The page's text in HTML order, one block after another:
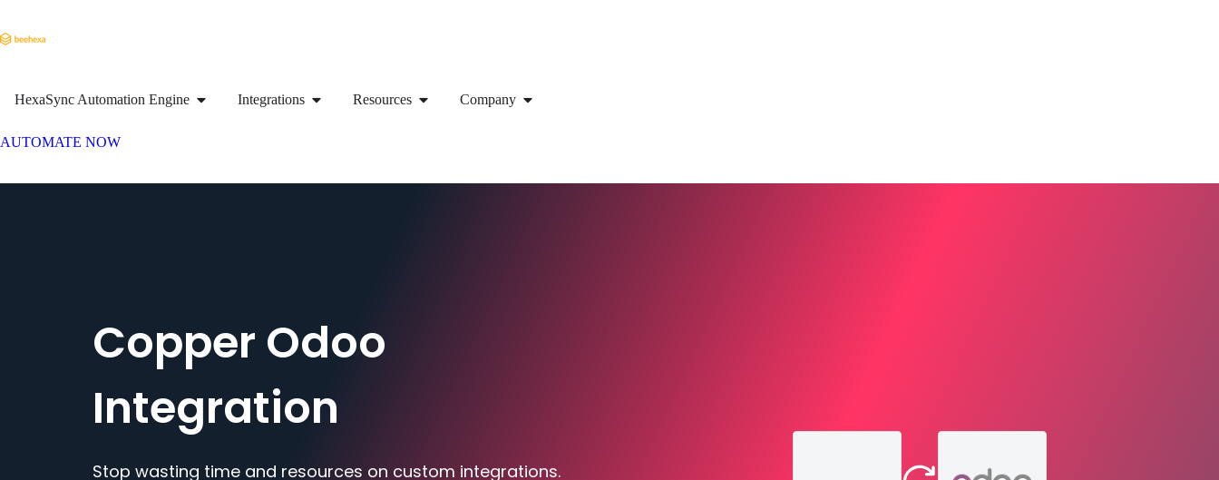
HexaSync Automation Engine Integrations Resources Company
AUTOMATE NOW
Copper Odoo
Integration
Stop wasting time and resources on custom integrations.